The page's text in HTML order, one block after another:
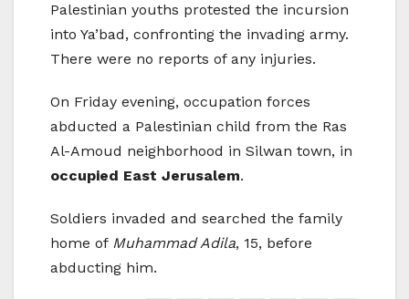
Palestinian youths protested the incursion
into Ya’bad, confronting the invading army.
There were no reports of any injuries.
On Friday evening, occupation forces
abducted a Palestinian child from the Ras
Al-Amoud neighborhood in Silwan town, in
occupied East Jerusalem.
Soldiers invaded and searched the family
home of Muhammad Adila, 15, before
abducting him.